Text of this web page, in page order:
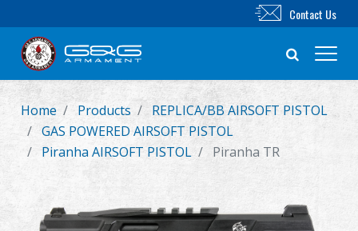
New Product
Airsoft Rifle
Contact Us
Home Products
REPLICA/BB AIRSOFT PISTOL
GAS POWERED AIRSOFT PISTOL
Piranha AIRSOFT PISTOL
Piranha TR